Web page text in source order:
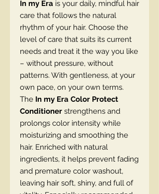
In my Era is your daily, mindful hair
care that follows the natural
rhythm of your hair. Choose the
level of care that suits its current
needs and treat it the way you like
– without pressure, without
patterns. With gentleness, at your
own pace, on your own terms.
The In my Era Color Protect
Conditioner strengthens and
prolongs color intensity while
moisturizing and smoothing the
hair. Enriched with natural
ingredients, it helps prevent fading
and premature color washout,
leaving hair soft, shiny, and full of